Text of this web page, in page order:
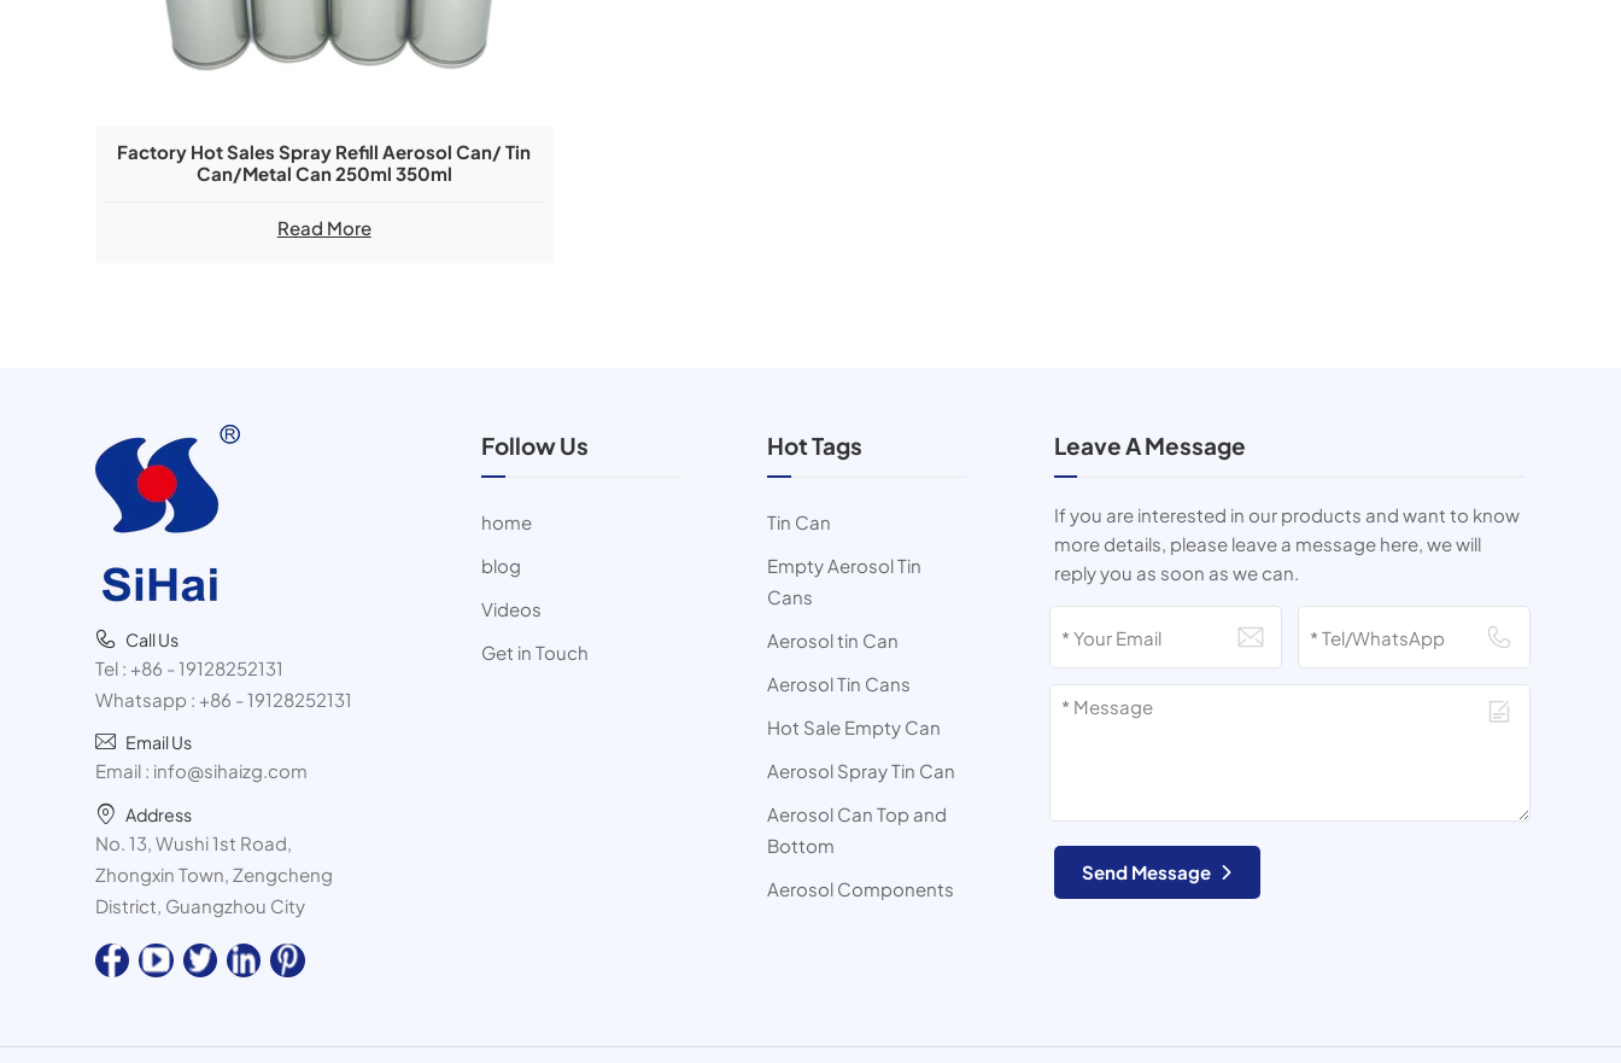
Factory Hot Sales Spray Refill Aerosol Can/ Tin
Can/metal Can 250ml 350ml
Read More
Call Us
Tel : +86 - 19128252131
Whatsapp : +86 - 19128252131
Email Us
Email : info@sihaizg.com
Address
No. 13, Wushi 1st Road,
Zhongxin Town, Zengcheng
District, Guangzhou City
Follow Us
home
blog
Videos
Get in Touch
Hot Tags
Tin Can
Empty Aerosol Tin
Cans
Aerosol tin Can
Aerosol Tin Cans
Hot Sale Empty Can
Aerosol Spray Tin Can
Aerosol Can Top and
Bottom
Aerosol Components
Leave A Message
If you are interested in our products and want to know
more details, please leave a message here, we will
reply you as soon as we can.
Send Message